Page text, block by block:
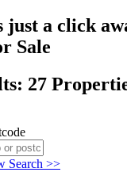
just a click
Sale
27
Search >>